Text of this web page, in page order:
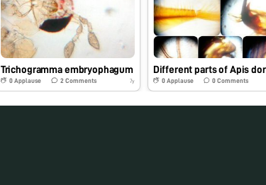
Trichogramma embryophagum
0 Applause 2 Comments 7y 0 Applause 0 Comments